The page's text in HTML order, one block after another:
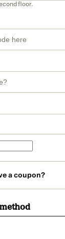
floor.
a coupon?